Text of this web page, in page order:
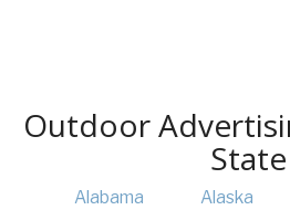
Outdoor
State
Alabama Alaska